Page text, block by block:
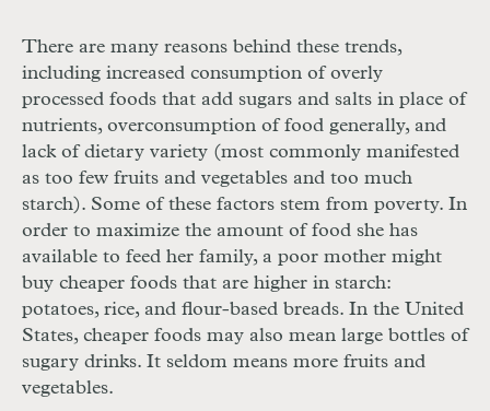
There are many reasons behind these trends,
including increased consumption of overly
processed foods that add sugars and salts in place of
nutrients, overconsumption of food generally, and
lack of dietary variety (most commonly manifested
as too few fruits and vegetables and too much
starch). Some of these factors stem from poverty. In
order to maximize the amount of food she has
available to feed her family, a poor mother might
buy cheaper foods that are higher in starch:
potatoes, rice, and flour-based breads. In the United
States, cheaper foods may also mean large bottles of
sugary drinks. It seldom means more fruits and
vegetables.